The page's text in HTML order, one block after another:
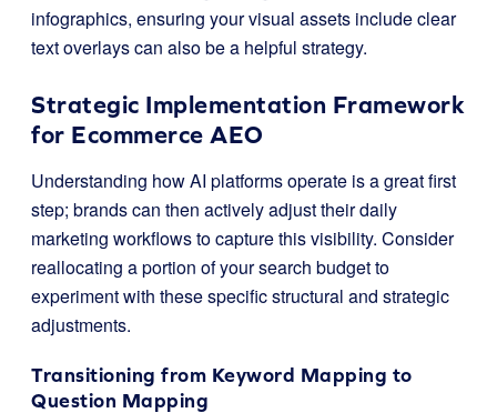
infographics, ensuring your visual assets include clear
text overlays can also be a helpful strategy.
Strategic Implementation Framework
for Ecommerce AEO
Understanding how AI platforms operate is a great first
step; brands can then actively adjust their daily
marketing workflows to capture this visibility. Consider
reallocating a portion of your search budget to
experiment with these specific structural and strategic
adjustments.
Transitioning from Keyword Mapping to
Question Mapping